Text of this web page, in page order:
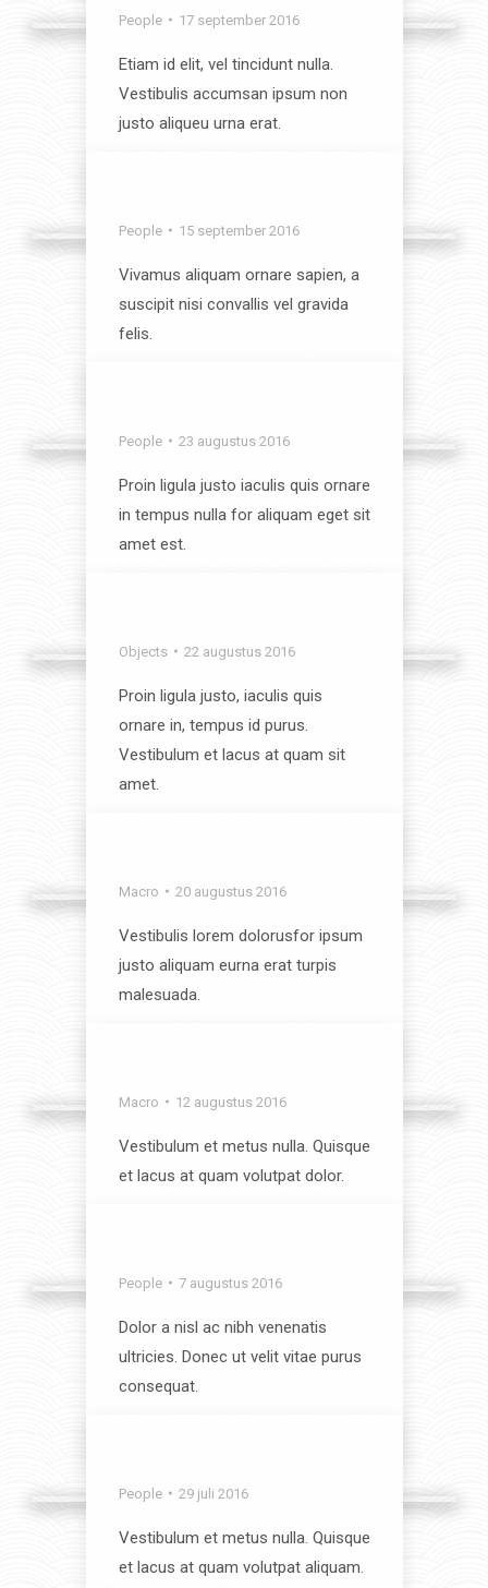
People 17 september 2016
Etiam id elit, vel tincidunt nulla.
Vestibulis accumsan ipsum non
justo aliqueu urna erat.
People 15 september 2016
Vivamus aliquam ornare sapien, a
suscipit nisi convallis vel gravida
felis.
People 23 augustus 2016
Proin ligula justo iaculis quis ornare
in tempus nulla for aliquam eget sit
amet est.
Objects 22 augustus 2016
Proin ligula justo, iaculis quis
ornare in, tempus id purus.
Vestibulum et lacus at quam sit
amet.
Macro 20 augustus 2016
Vestibulis lorem dolorusfor ipsum
justo aliquam eurna erat turpis
malesuada.
Macro 12 augustus 2016
Vestibulum et metus nulla. Quisque
et lacus at quam volutpat dolor.
People 7 augustus 2016
Dolor a nisl ac nibh venenatis
ultricies. Donec ut velit vitae purus
consequat.
People 29 juli 2016
Vestibulum et metus nulla. Quisque
et lacus at quam volutpat aliquam.